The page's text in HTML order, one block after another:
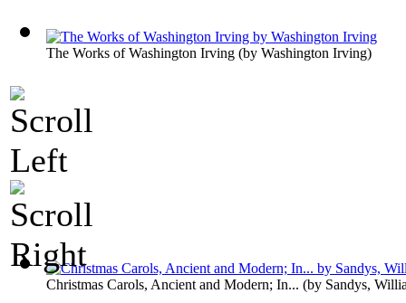
The Works of Washington Irving (by Washington Irving)
Christmas Carols, Ancient and Modern; In... (by Sandys,